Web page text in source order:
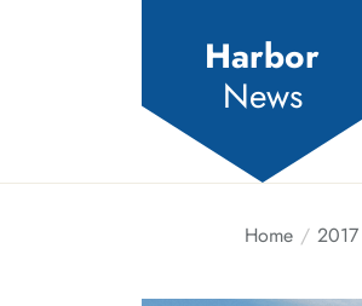
Harbor
News
Home 2017